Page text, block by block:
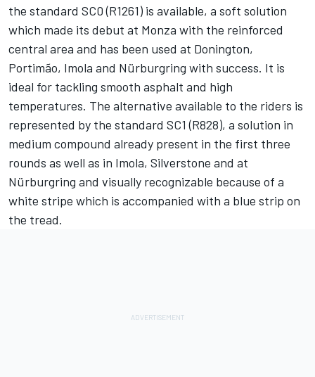
the standard SC0 (R1261) is available, a soft solution
which made its debut at Monza with the reinforced
central area and has been used at Donington,
Portimão, Imola and Nürburgring with success. It is
ideal for tackling smooth asphalt and high
temperatures. The alternative available to the riders is
represented by the standard SC1 (R828), a solution in
medium compound already present in the first three
rounds as well as in Imola, Silverstone and at
Nürburgring and visually recognizable because of a
white stripe which is accompanied with a blue strip on
the tread.